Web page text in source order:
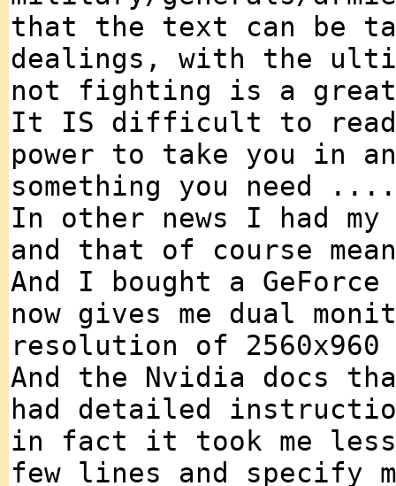
that the text can be
dealings, with the
not fighting is a
It IS difficult to
power to take you in
something you need
In other news I had
and that of course
And I bought a GeForce
now gives me dual
resolution of 2560x960
And the Nvidia docs
had detailed
in fact it took me less
few lines and specify